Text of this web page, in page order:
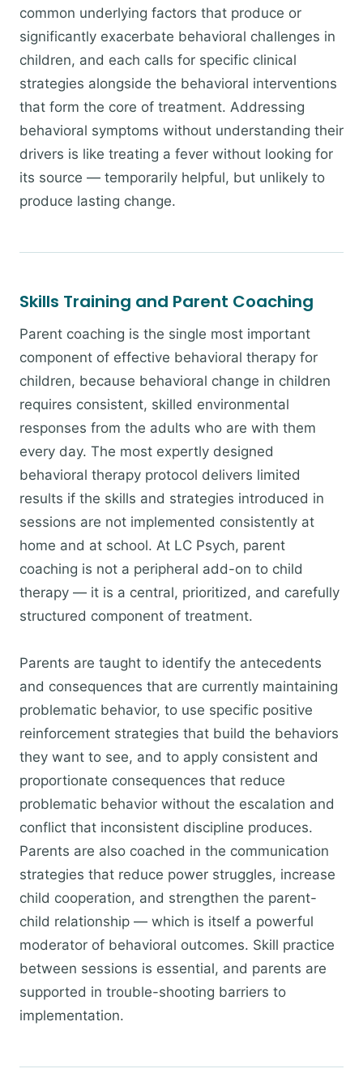
common underlying factors that produce or
significantly exacerbate behavioral challenges in
children, and each calls for specific clinical
strategies alongside the behavioral interventions
that form the core of treatment. Addressing
behavioral symptoms without understanding their
drivers is like treating a fever without looking for
its source — temporarily helpful, but unlikely to
produce lasting change.
Skills Training and Parent Coaching
Parent coaching is the single most important
component of effective behavioral therapy for
children, because behavioral change in children
requires consistent, skilled environmental
responses from the adults who are with them
every day. The most expertly designed
behavioral therapy protocol delivers limited
results if the skills and strategies introduced in
sessions are not implemented consistently at
home and at school. At LC Psych, parent
coaching is not a peripheral add-on to child
therapy — it is a central, prioritized, and carefully
structured component of treatment.
Parents are taught to identify the antecedents
and consequences that are currently maintaining
problematic behavior, to use specific positive
reinforcement strategies that build the behaviors
they want to see, and to apply consistent and
proportionate consequences that reduce
problematic behavior without the escalation and
conflict that inconsistent discipline produces.
Parents are also coached in the communication
strategies that reduce power struggles, increase
child cooperation, and strengthen the parent-
child relationship — which is itself a powerful
moderator of behavioral outcomes. Skill practice
between sessions is essential, and parents are
supported in trouble-shooting barriers to
implementation.